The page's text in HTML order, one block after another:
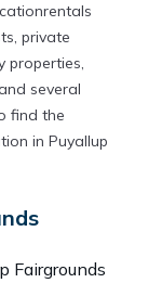
private
properties,
several
find the
in Puyallup
Fairgrounds